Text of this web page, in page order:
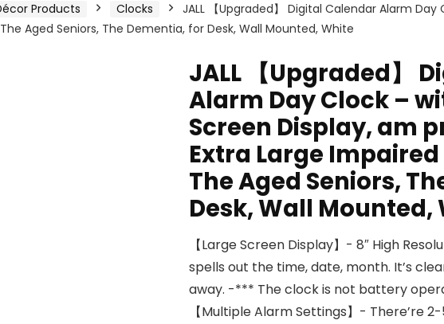
Products Clocks
JALL 【Upgraded】 Digital Calendar Alarm
Aged Seniors, The Dementia, for Desk, Wall Mounted, White
JALL 【Upgraded】
Alarm Day Clock –
Screen Display, am
Extra Large
The Aged Seniors,
Desk, Wall Mounted,
【Large Screen Display】- 8″ High
spells out the time, date, month. It’s
away. -*** The clock is not battery
【Multiple Alarm Settings】- There’re